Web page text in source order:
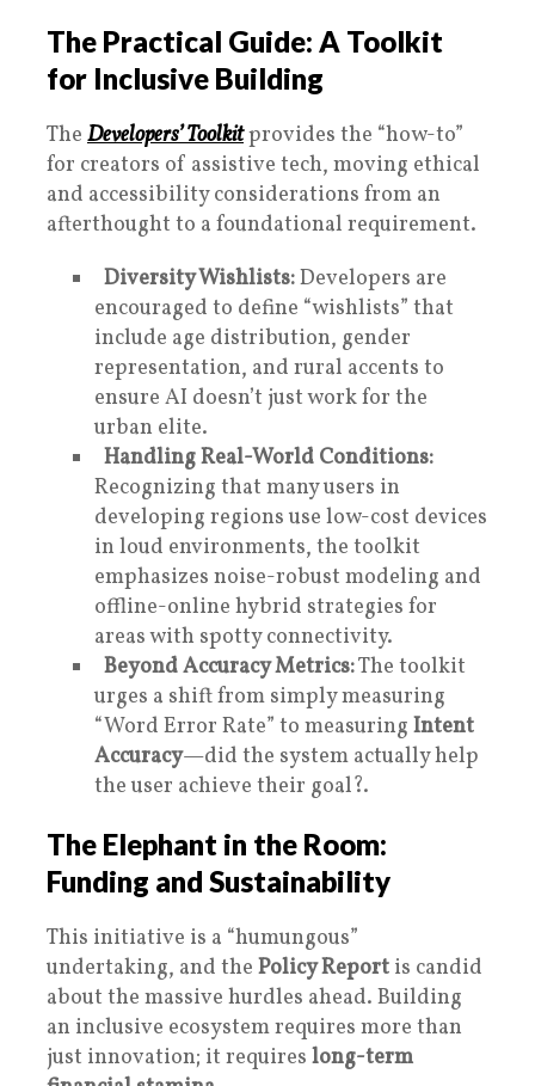
The Practical Guide: A Toolkit
for Inclusive Building
The Developers’ Toolkitprovides the “how-to”
for creators of assistive tech, moving ethical
and accessibility considerations from an
afterthought to a foundational requirement.
Diversity Wishlists:Developers are
encouraged to define “wishlists” that
include age distribution, gender
representation, and rural accents to
ensure AI doesn’t just work for the
urban elite.
Handling Real-World Conditions:
Recognizing that many users in
developing regions use low-cost devices
in loud environments, the toolkit
emphasizes noise-robust modeling and
offline-online hybrid strategies for
areas with spotty connectivity.
Beyond Accuracy Metrics:The toolkit
urges a shift from simply measuring
“Word Error Rate” to measuring Intent
Accuracy—did the system actually help
the user achieve their goal?.
The Elephant in the Room:
Funding and Sustainability
This initiative is a “humungous”
undertaking, and the Policy Report is candid
about the massive hurdles ahead. Building
an inclusive ecosystem requires more than
just innovation; it requires long-term